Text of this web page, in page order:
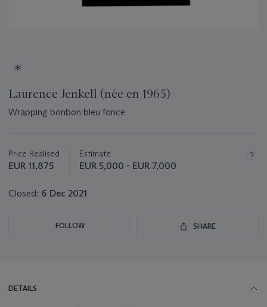
Laurence Jenkell (née en 1965)
Wrapping bonbon bleu foncé
about
this
Price Realised
EUR 11,875
Estimate
EUR 5,000 - EUR 7,000
Closed: 6 Dec 2021
FOLLOW SHARE
DETAILS